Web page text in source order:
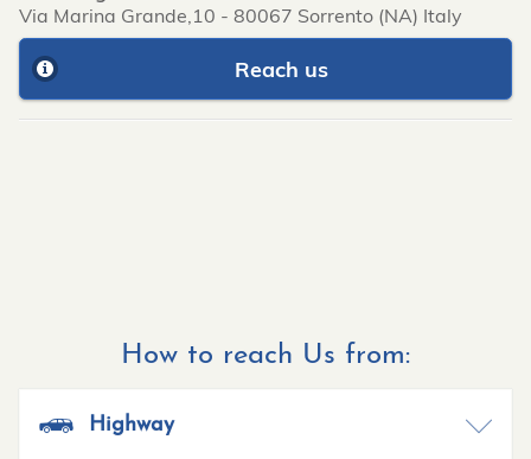
Via Marina Grande,10 - 80067 Sorrento (NA) Italy
Reach us
How to reach Us from:
Highway